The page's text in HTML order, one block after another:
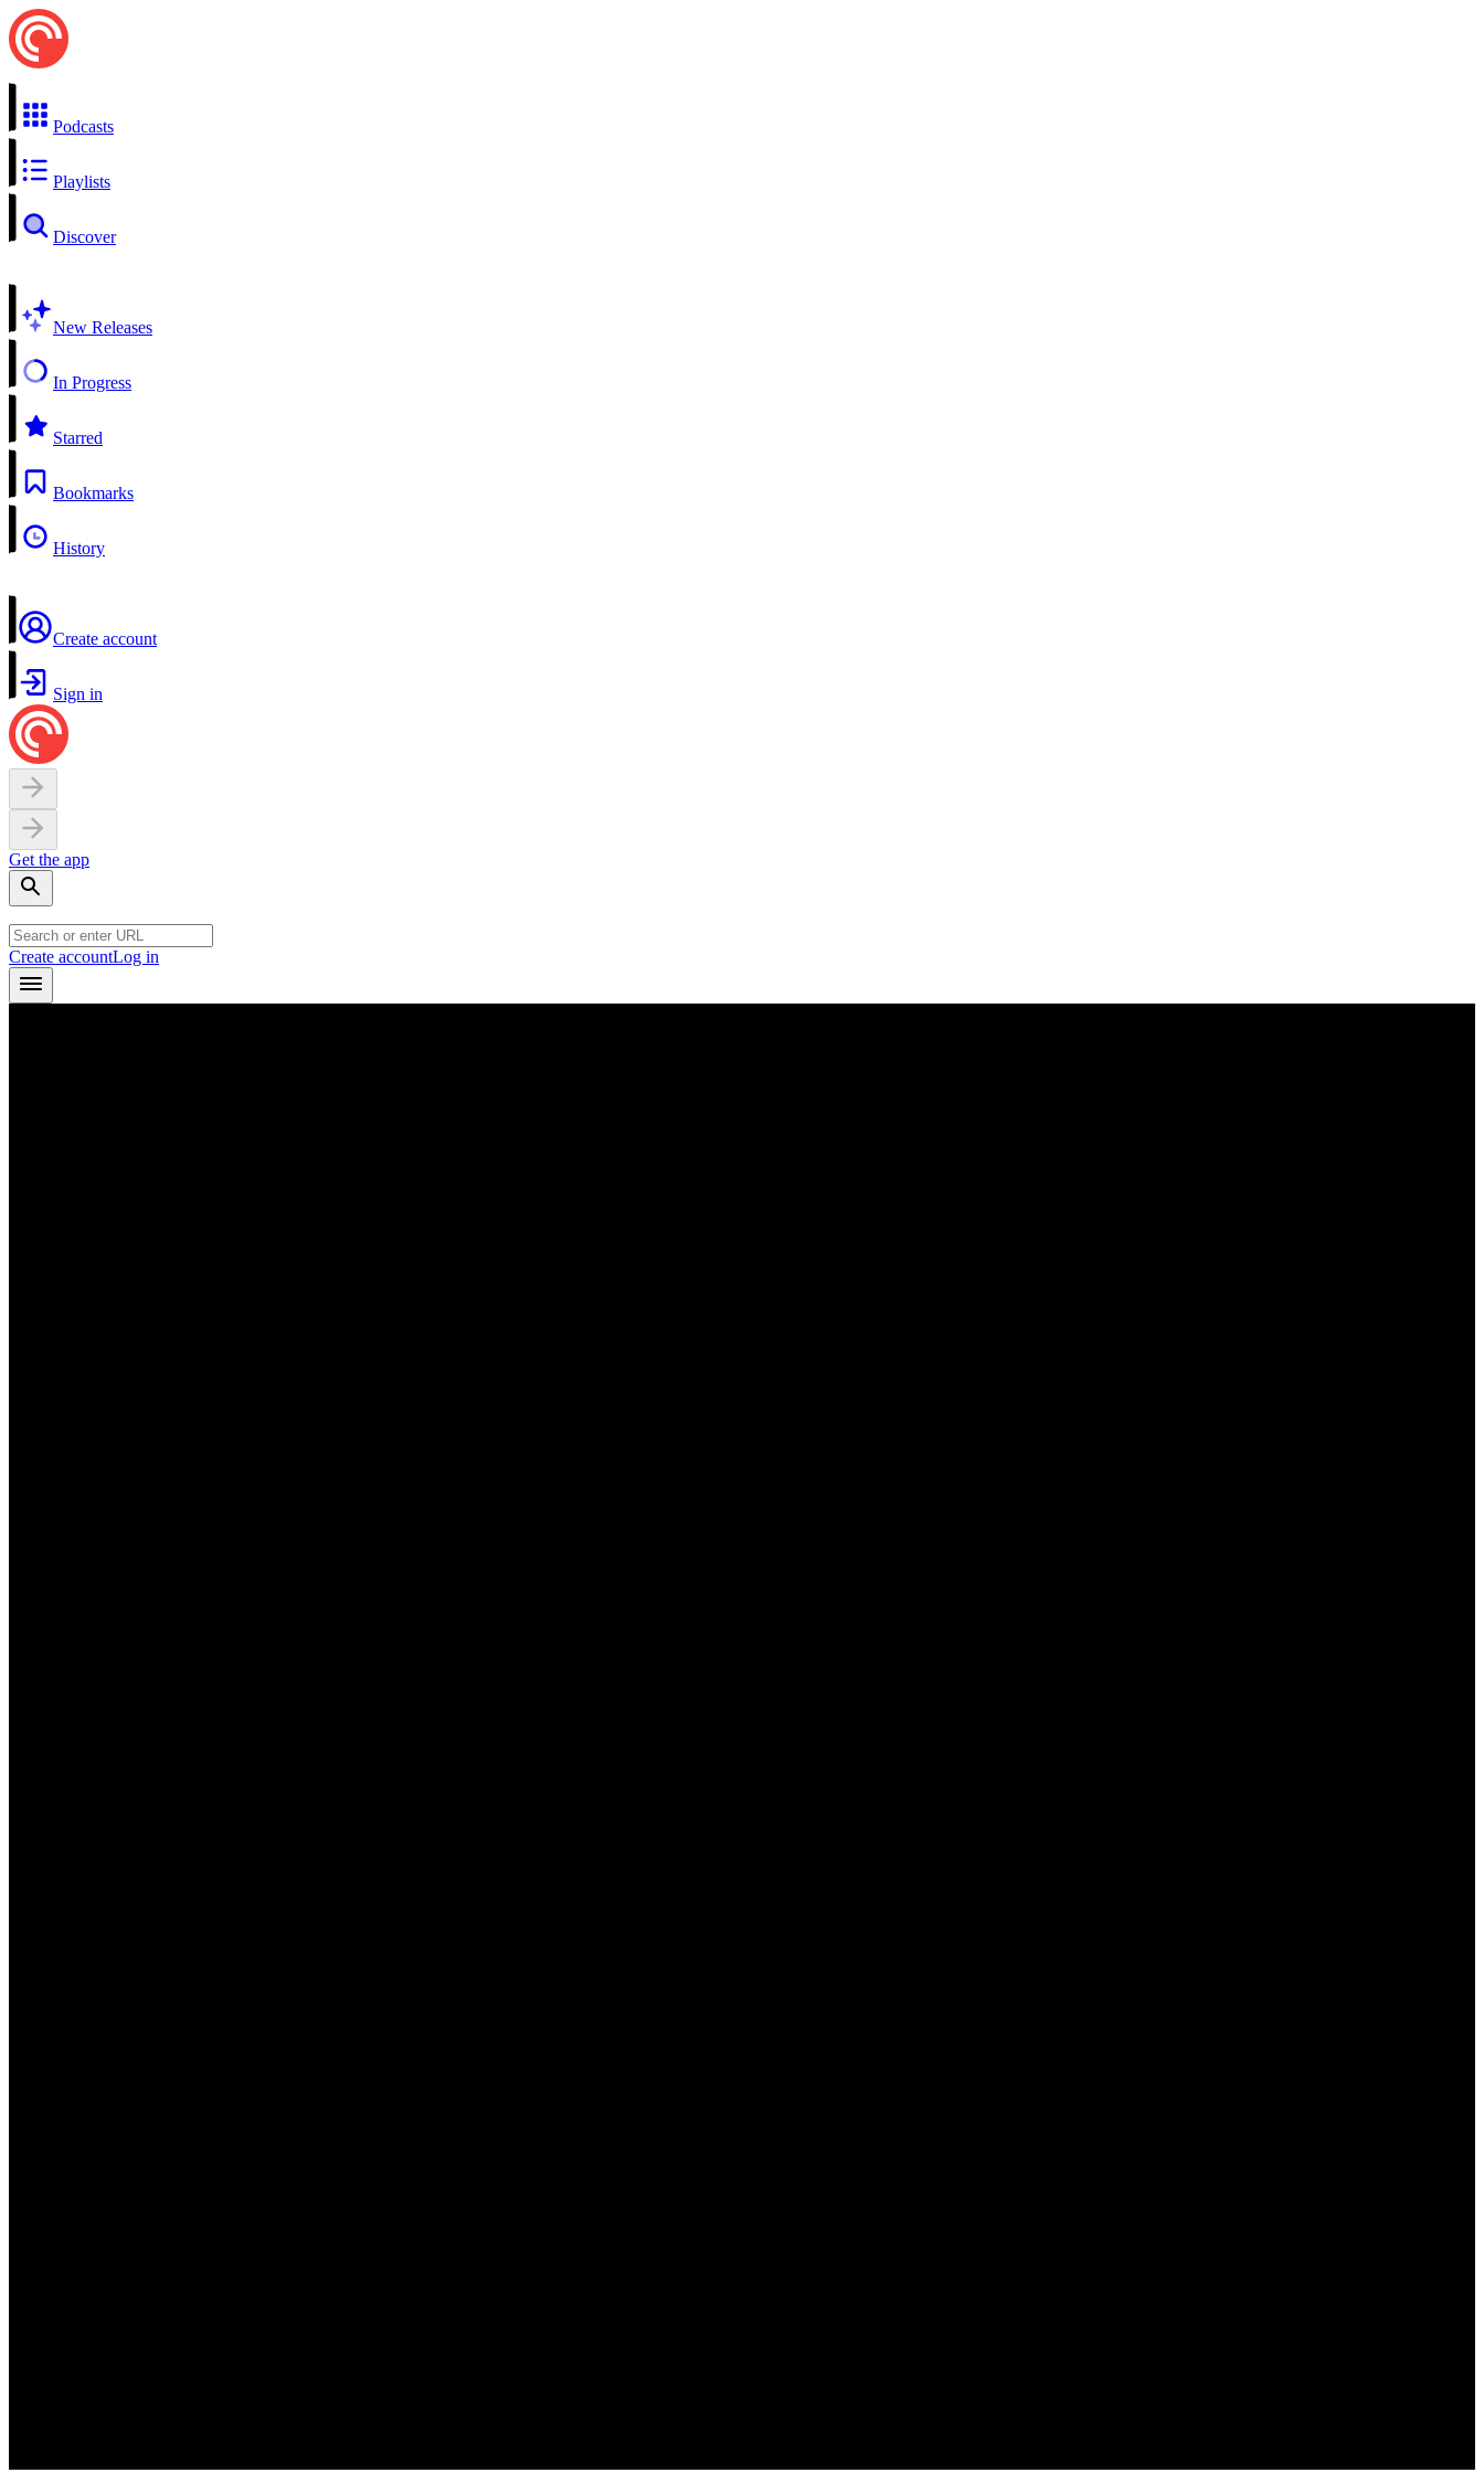
Podcasts
Playlists
Discover
New Releases
In Progress
Starred
Bookmarks
History
Create account
Sign in
Get the app
Create accountLog in